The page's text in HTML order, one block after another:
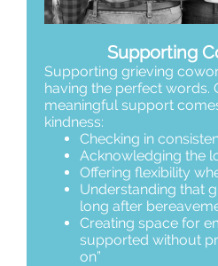
Supporting
Supporting grieving
having the perfect words.
meaningful support
kindness:
Checking in
Acknowledging the
Offering flexibility
Understanding that
long after
Creating space for
supported without
on”